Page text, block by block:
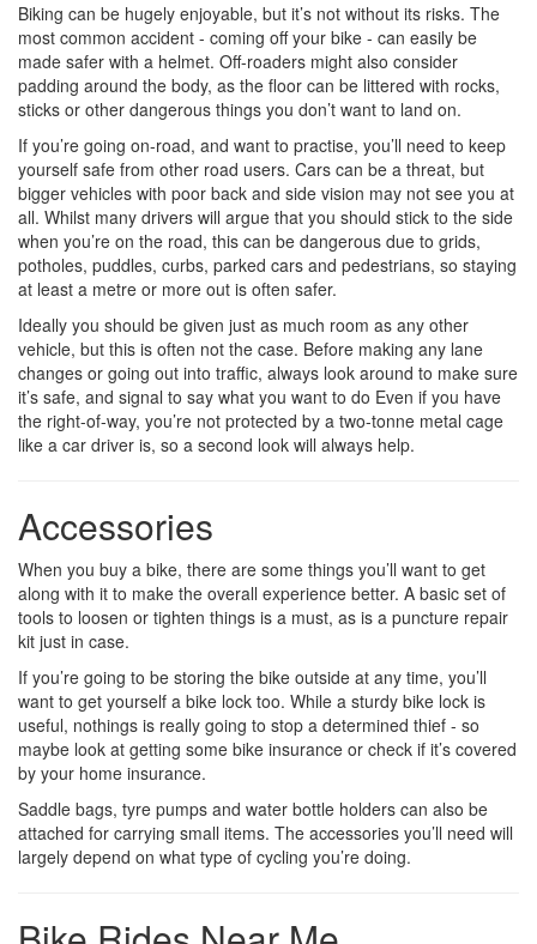
Biking can be hugely enjoyable, but it’s not without its risks. The
most common accident - coming off your bike - can easily be
made safer with a helmet. Off-roaders might also consider
padding around the body, as the floor can be littered with rocks,
sticks or other dangerous things you don’t want to land on.
If you’re going on-road, and want to practise, you’ll need to keep
yourself safe from other road users. Cars can be a threat, but
bigger vehicles with poor back and side vision may not see you at
all. Whilst many drivers will argue that you should stick to the side
when you’re on the road, this can be dangerous due to grids,
potholes, puddles, curbs, parked cars and pedestrians, so staying
at least a metre or more out is often safer.
Ideally you should be given just as much room as any other
vehicle, but this is often not the case. Before making any lane
changes or going out into traffic, always look around to make sure
it’s safe, and signal to say what you want to do Even if you have
the right-of-way, you’re not protected by a two-tonne metal cage
like a car driver is, so a second look will always help.
Accessories
When you buy a bike, there are some things you’ll want to get
along with it to make the overall experience better. A basic set of
tools to loosen or tighten things is a must, as is a puncture repair
kit just in case.
If you’re going to be storing the bike outside at any time, you’ll
want to get yourself a bike lock too. While a sturdy bike lock is
useful, nothings is really going to stop a determined thief - so
maybe look at getting some bike insurance or check if it’s covered
by your home insurance.
Saddle bags, tyre pumps and water bottle holders can also be
attached for carrying small items. The accessories you’ll need will
largely depend on what type of cycling you’re doing.